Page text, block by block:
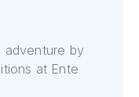
adventure by
at Ente